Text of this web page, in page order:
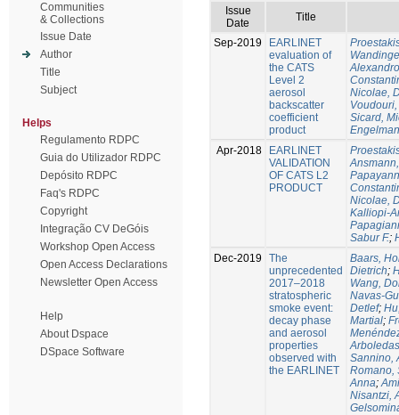
Communities
& Collections
Issue Date
Author
Title
Subject
Helps
Regulamento RDPC
Guia do Utilizador RDPC
Depósito RDPC
Faq's RDPC
Copyright
Integração CV DeGóis
Workshop Open Access
Open Access Declarations
Newsletter Open Access
Help
About Dspace
DSpace Software
Issue
Date
Title
Sep-2019
EARLINET
evaluation of
the CATS
Level 2
aerosol
backscatter
coefficient
product
Nicolae,
Sicard,
Apr-2018
EARLINET
VALIDATION
OF CATS L2
PRODUCT
Nicolae,
Kalliopi-
Sabur F.;
Dec-2019
The
unprecedented
2017–2018
stratospheric
smoke event:
decay phase
and aerosol
properties
observed with
the EARLINET
Baars,
Dietrich;
Wang,
Navas-
Detlef;
Martial;
Sannino,
Romano,
Anna;
Nisantzi,